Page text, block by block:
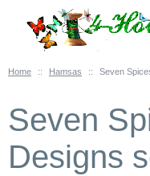
Home :: Hamsas :: Seven
Seven
Designs